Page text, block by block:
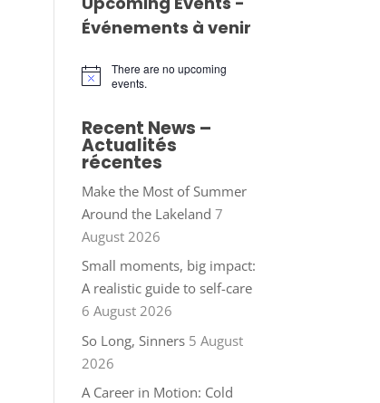
Événements à venir
Notice
There are no upcoming
events.
Recent News –
Actualités
récentes
Make the Most of Summer
Around the Lakeland 7
August 2026
Small moments, big impact:
A realistic guide to self-care
6 August 2026
So Long, Sinners 5 August
2026
A Career in Motion: Cold